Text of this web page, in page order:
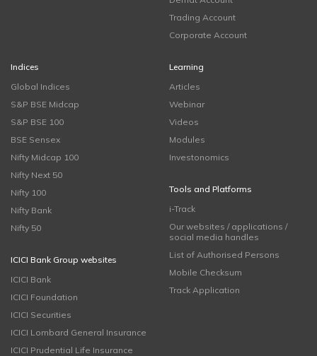
Trading Account
Corporate Account
Indices
Global Indices
S&P BSE Midcap
S&P BSE 100
BSE Sensex
Nifty Midcap 100
Nifty Next 50
Nifty 100
Nifty Bank
Nifty 50
ICICI Bank Group websites
ICICI Bank
ICICI Foundation
ICICI Securities
ICICI Lombard General Insurance
ICICI Prudential Life Insurance
Learning
Articles
Webinar
Videos
Modules
Investonomics
Tools and Platforms
i-Track
Our websites / applications /
social media handles
List of Authorised Persons
Mobile Checksum
Track Application